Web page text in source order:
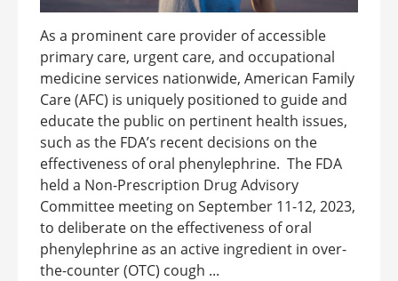
As a prominent care provider of accessible
primary care, urgent care, and occupational
medicine services nationwide, American Family
Care (AFC) is uniquely positioned to guide and
educate the public on pertinent health issues,
such as the FDA’s recent decisions on the
effectiveness of oral phenylephrine. The FDA
held a Non-Prescription Drug Advisory
Committee meeting on September 11-12, 2023,
to deliberate on the effectiveness of oral
phenylephrine as an active ingredient in over-
the-counter (OTC) cough ...